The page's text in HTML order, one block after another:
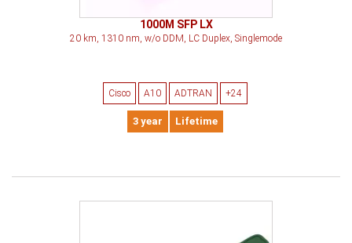
1000M SFP LX
20 km, 1310 nm, w/o DDM, LC Duplex, Singlemode
Cisco A10 ADTRAN +24
3 year Lifetime